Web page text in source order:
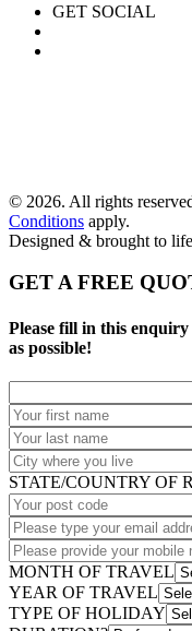
GET SOCIAL
© 2026. All rights
Conditions apply.
Designed & brought to
GET A FREE
Please fill in this
as possible!
STATE/COUNTRY OF
MONTH OF TRAVEL
YEAR OF TRAVEL
TYPE OF HOLIDAY